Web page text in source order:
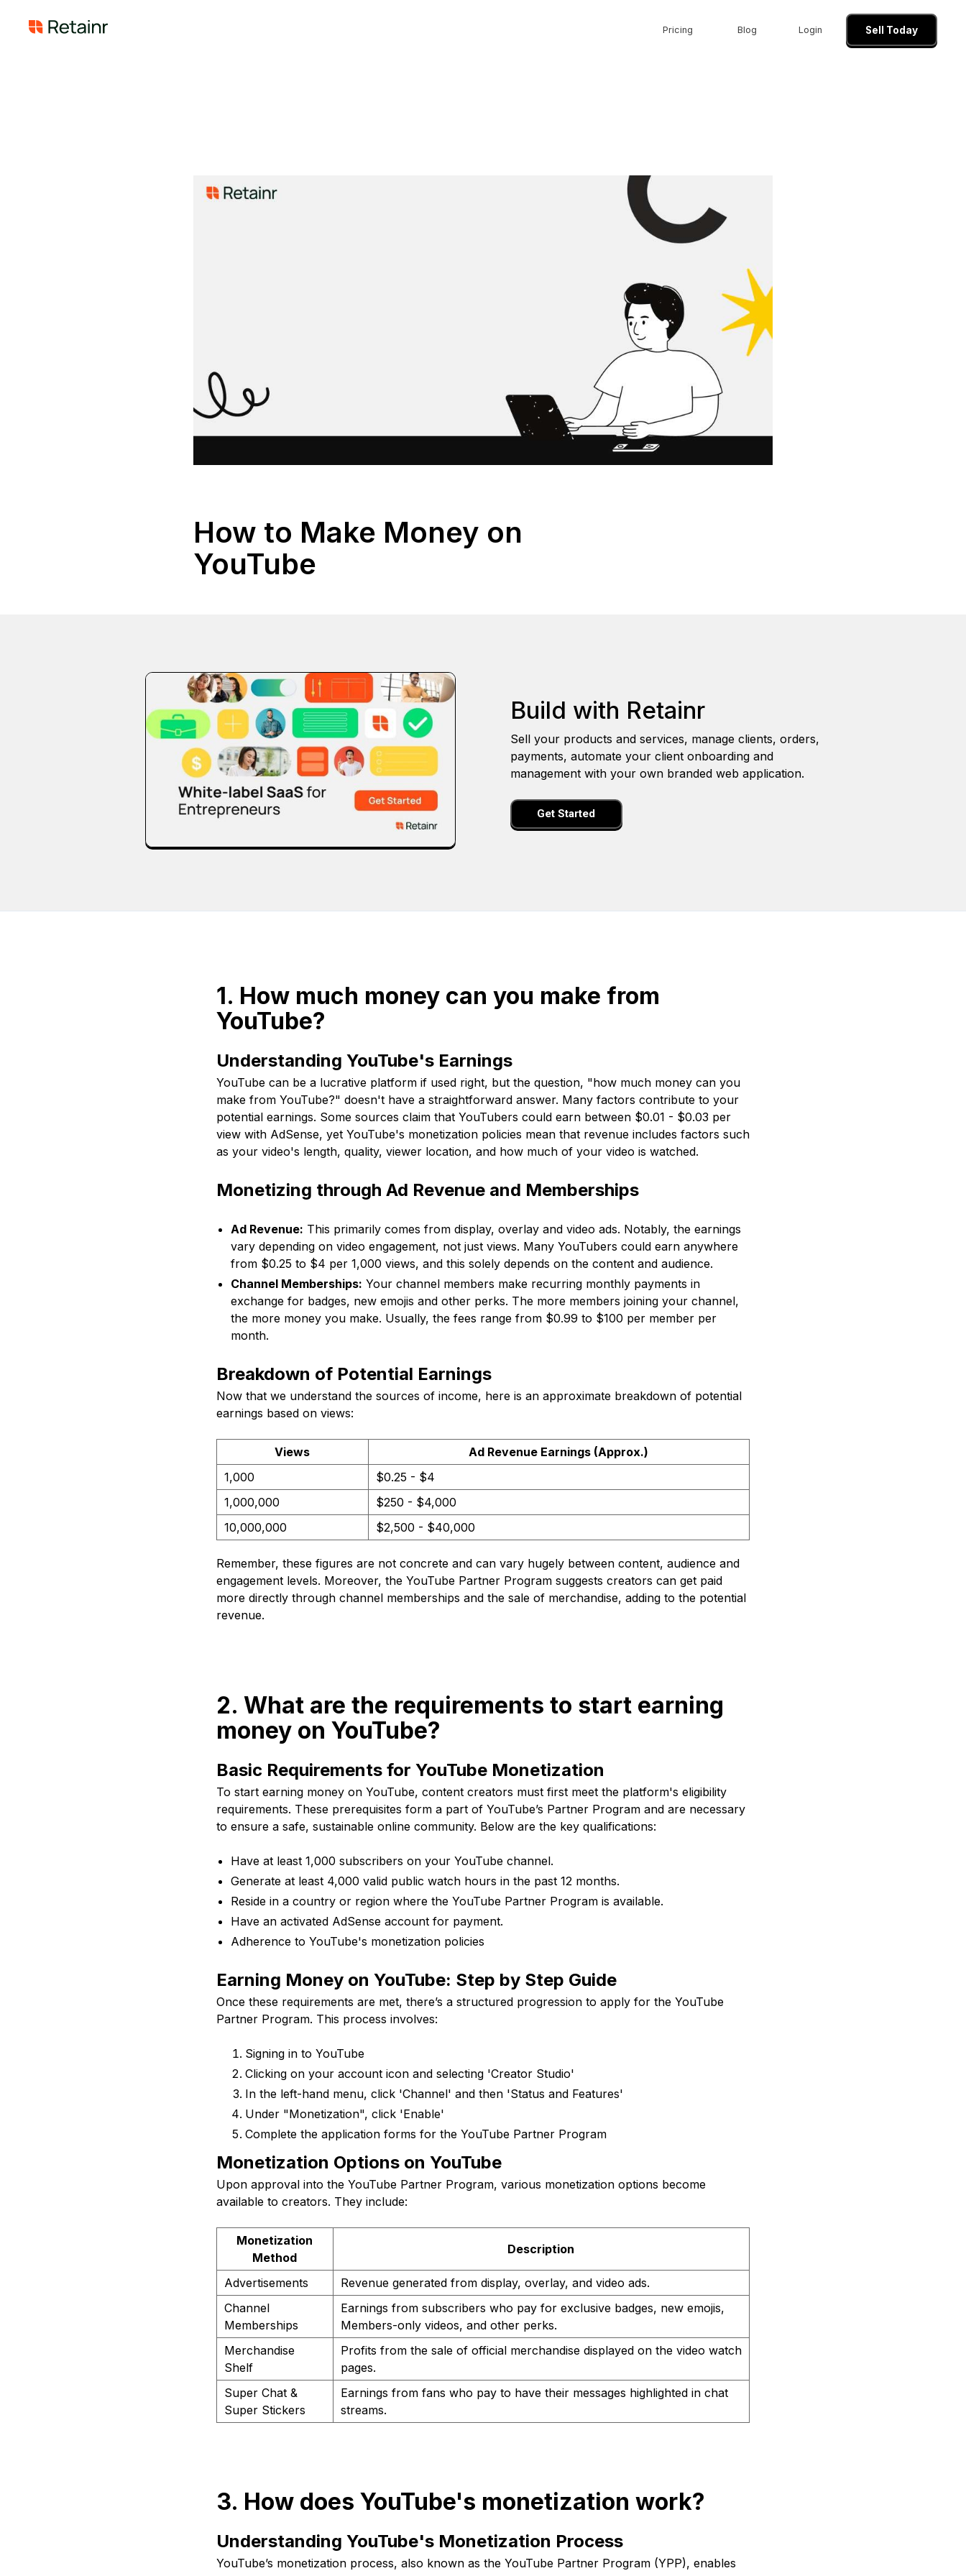
Pricing Blog Login Sell Today
How to Make Money on
YouTube
Build with Retainr
Sell your products and services, manage clients, orders,
payments, automate your client onboarding and
management with your own branded web application.
Get Started
1. How much money can you make from
YouTube?
Understanding YouTube's Earnings
YouTube can be a lucrative platform if used right, but the question, "how much money can you
make from YouTube?" doesn't have a straightforward answer. Many factors contribute to your
potential earnings. Some sources claim that YouTubers could earn between $0.01 - $0.03 per
view with AdSense, yet YouTube's monetization policies mean that revenue includes factors such
as your video's length, quality, viewer location, and how much of your video is watched.
Monetizing through Ad Revenue and Memberships
Ad Revenue: This primarily comes from display, overlay and video ads. Notably, the earnings
vary depending on video engagement, not just views. Many YouTubers could earn anywhere
from $0.25 to $4 per 1,000 views, and this solely depends on the content and audience.
Channel Memberships: Your channel members make recurring monthly payments in
exchange for badges, new emojis and other perks. The more members joining your channel,
the more money you make. Usually, the fees range from $0.99 to $100 per member per
month.
Breakdown of Potential Earnings
Now that we understand the sources of income, here is an approximate breakdown of potential
earnings based on views:
Views
Ad Revenue Earnings (Approx.)
1,000
$0.25 - $4
1,000,000
$250 - $4,000
10,000,000
$2,500 - $40,000
Remember, these figures are not concrete and can vary hugely between content, audience and
engagement levels. Moreover, the YouTube Partner Program suggests creators can get paid
more directly through channel memberships and the sale of merchandise, adding to the potential
revenue.
2. What are the requirements to start earning
money on YouTube?
Basic Requirements for YouTube Monetization
To start earning money on YouTube, content creators must first meet the platform's eligibility
requirements. These prerequisites form a part of YouTube’s Partner Program and are necessary
to ensure a safe, sustainable online community. Below are the key qualifications:
Have at least 1,000 subscribers on your YouTube channel.
Generate at least 4,000 valid public watch hours in the past 12 months.
Reside in a country or region where the YouTube Partner Program is available.
Have an activated AdSense account for payment.
Adherence to YouTube's monetization policies
Earning Money on YouTube: Step by Step Guide
Once these requirements are met, there’s a structured progression to apply for the YouTube
Partner Program. This process involves:
Signing in to YouTube
Clicking on your account icon and selecting 'Creator Studio'
In the left-hand menu, click 'Channel' and then 'Status and Features'
Under "Monetization", click 'Enable'
Complete the application forms for the YouTube Partner Program
Monetization Options on YouTube
Upon approval into the YouTube Partner Program, various monetization options become
available to creators. They include:
Monetization
Method
Description
Advertisements
Revenue generated from display, overlay, and video ads.
Channel
Memberships
Earnings from subscribers who pay for exclusive badges, new emojis,
Members-only videos, and other perks.
Merchandise
Shelf
Profits from the sale of official merchandise displayed on the video watch
pages.
Super Chat &
Super Stickers
Earnings from fans who pay to have their messages highlighted in chat
streams.
3. How does YouTube's monetization work?
Understanding YouTube's Monetization Process
YouTube’s monetization process, also known as the YouTube Partner Program (YPP), enables